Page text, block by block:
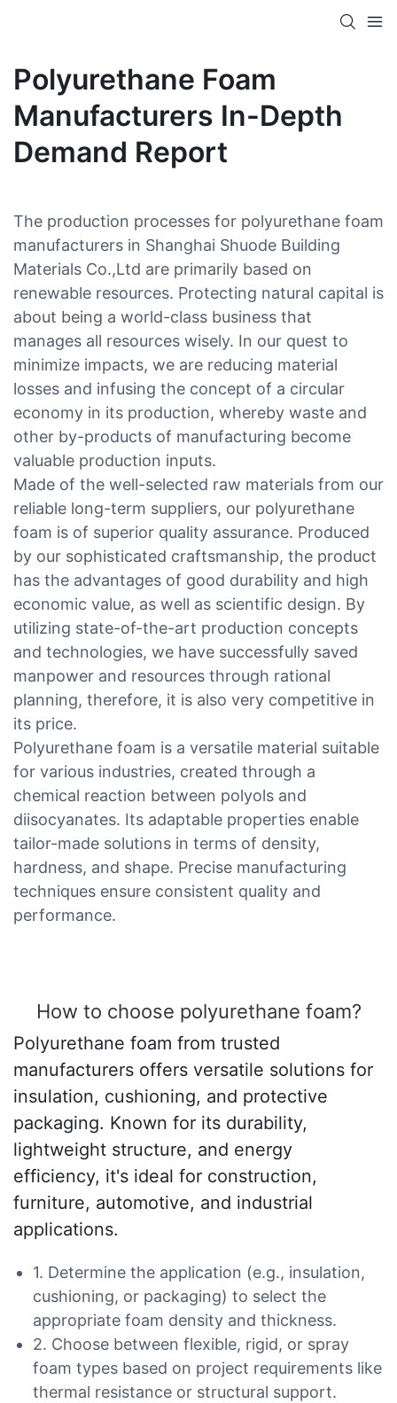
Polyurethane Foam
Manufacturers In-Depth
Demand Report
The production processes for polyurethane foam
manufacturers in Shanghai Shuode Building
Materials Co.,Ltd are primarily based on
renewable resources. Protecting natural capital is
about being a world-class business that
manages all resources wisely. In our quest to
minimize impacts, we are reducing material
losses and infusing the concept of a circular
economy in its production, whereby waste and
other by-products of manufacturing become
valuable production inputs.
Made of the well-selected raw materials from our
reliable long-term suppliers, our polyurethane
foam is of superior quality assurance. Produced
by our sophisticated craftsmanship, the product
has the advantages of good durability and high
economic value, as well as scientific design. By
utilizing state-of-the-art production concepts
and technologies, we have successfully saved
manpower and resources through rational
planning, therefore, it is also very competitive in
its price.
Polyurethane foam is a versatile material suitable
for various industries, created through a
chemical reaction between polyols and
diisocyanates. Its adaptable properties enable
tailor-made solutions in terms of density,
hardness, and shape. Precise manufacturing
techniques ensure consistent quality and
performance.
How to choose polyurethane foam?
Polyurethane foam from trusted
manufacturers offers versatile solutions for
insulation, cushioning, and protective
packaging. Known for its durability,
lightweight structure, and energy
efficiency, it's ideal for construction,
furniture, automotive, and industrial
applications.
1. Determine the application (e.g., insulation,
cushioning, or packaging) to select the
appropriate foam density and thickness.
2. Choose between flexible, rigid, or spray
foam types based on project requirements like
thermal resistance or structural support.